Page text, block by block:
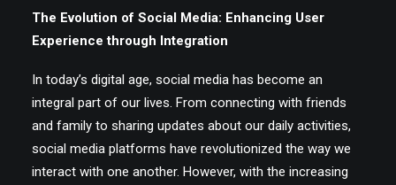
PHOTOGRAPHY
CINEMATOGRAPHY
STORIES
COLLABORATIONS
The Evolution of Social Media: Enhancing User
Experience through Integration
In today’s digital age, social media has become an
integral part of our lives. From connecting with friends
and family to sharing updates about our daily activities,
social media platforms have revolutionized the way we
interact with one another. However, with the increasing